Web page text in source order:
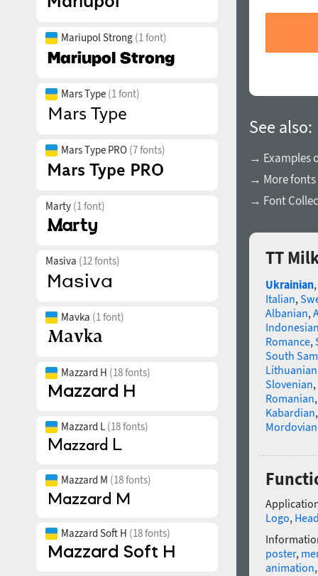
Mariupol Strong (1 font)
Mars Type (1 font)
Mars Type PRO (7 fonts)
Marty (1 font)
Masiva (12 fonts)
Mavka (1 font)
Mazzard H (18 fonts)
Mazzard L (18 fonts)
Mazzard M (18 fonts)
Mazzard Soft H (18 fonts)
See also:
→ Examples
→ More
→ Font
TT
Ukrainian,
Italian,
Albanian,
Romance,
South
Slovenian,
Romanian
Kabardian
Logo,
poster,
animation